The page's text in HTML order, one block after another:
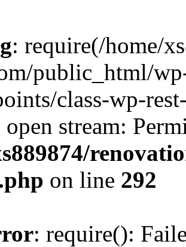
: require(/home/
public_html/
class-wp-
stream:
on line 292
: require():